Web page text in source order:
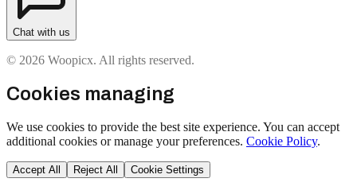
Chat with us
© 2026 Woopicx. All rights reserved.
Cookies managing
We use cookies to provide the best site experience. You can accept
additional cookies or manage your preferences. Cookie Policy.
Accept All Reject All Cookie Settings